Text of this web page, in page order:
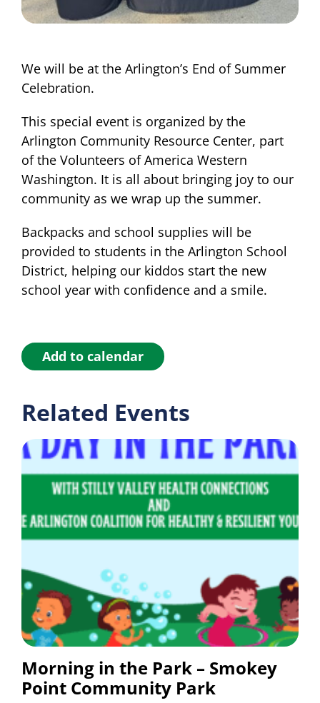
We will be at the Arlington’s End of Summer
Celebration.
This special event is organized by the
Arlington Community Resource Center, part
of the Volunteers of America Western
Washington. It is all about bringing joy to our
community as we wrap up the summer.
Backpacks and school supplies will be
provided to students in the Arlington School
District, helping our kiddos start the new
school year with confidence and a smile.
Add to calendar
Related Events
Morning in the Park – Smokey
Point Community Park